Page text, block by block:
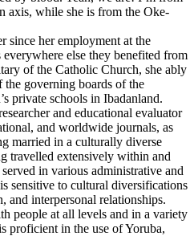
axis, while she is from the Oke-
since her employment at the
else they benefited from
of the Catholic Church, she ably
governing boards of the
private schools in Ibadanland.
and educational evaluator
and worldwide journals, as
married in a culturally diverse
travelled extensively within and
in various administrative and
sensitive to cultural diversifications
and interpersonal relationships.
people at all levels and in a variety
proficient in the use of Yoruba,